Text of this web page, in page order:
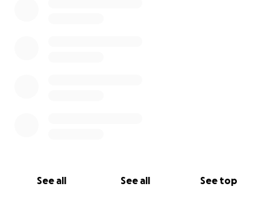
See all See all See top